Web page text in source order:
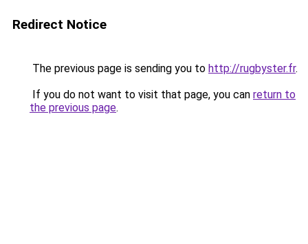
Redirect Notice
The previous page is sending you to http://rugbyster.fr.
If you do not want to visit that page, you can return to
the previous page.